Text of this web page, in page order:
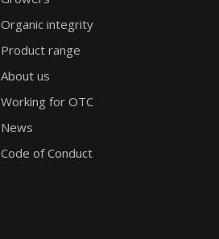
Organic integrity
Product range
About us
Working for OTC
News
Code of Conduct